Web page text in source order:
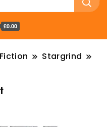
£0.00
Stargrind